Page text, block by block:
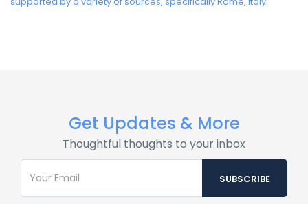
Get Updates & More
Thoughtful thoughts to your inbox